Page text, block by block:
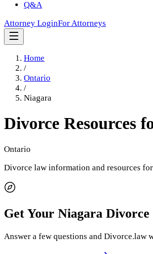
Q&A
Attorney LoginFor Attorneys
Home
/
Ontario
/
Niagara
Divorce Resources
Ontario
Divorce law information and resources for
Get Your Niagara Divorce
Answer a few questions and